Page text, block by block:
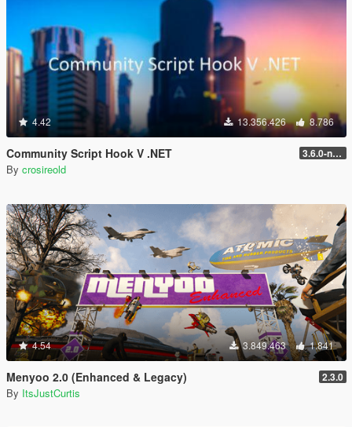
4.42 13.356.426 8.786
Community Script Hook V .NET 3.6.0-nightly
By crosireold
4.54 3.849.463 1.841
Menyoo 2.0 (Enhanced & Legacy) 2.3.0
By ItsJustCurtis